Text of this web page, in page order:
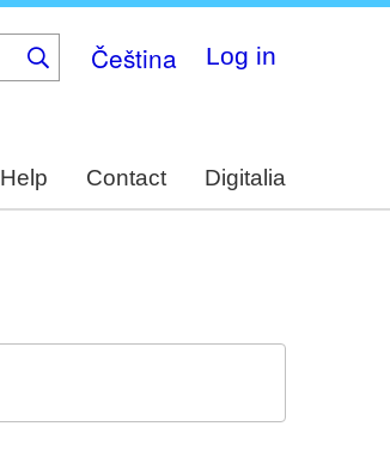
Čeština Log in
Help Contact Digitalia